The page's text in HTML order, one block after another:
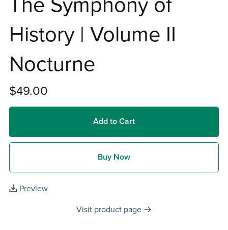
The Symphony of
History | Volume II
Nocturne
$49.00
Add to Cart
Buy Now
Preview
Visit product page